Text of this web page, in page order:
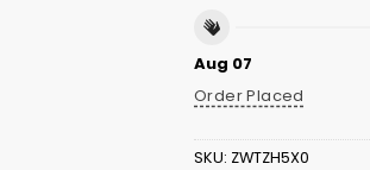
Aug 07
Order Placed
SKU: ZWTZH5X0